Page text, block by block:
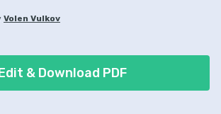
Volen Vulkov
& Download PDF